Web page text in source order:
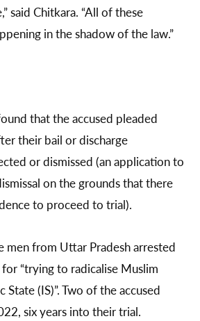
said Chitkara. “All of these
in the shadow of the law.”
that the accused pleaded
their bail or discharge
or dismissed (an application to
on the grounds that there
to proceed to trial).
men from Uttar Pradesh arrested
“trying to radicalise Muslim
(IS)”. Two of the accused
six years into their trial.